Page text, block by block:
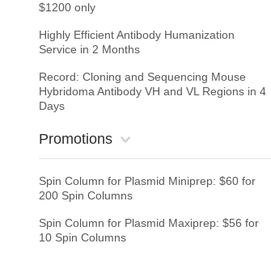
$1200 only
Highly Efficient Antibody Humanization
Service in 2 Months
Record: Cloning and Sequencing Mouse
Hybridoma Antibody VH and VL Regions in 4
Days
Promotions
Spin Column for Plasmid Miniprep: $60 for
200 Spin Columns
Spin Column for Plasmid Maxiprep: $56 for
10 Spin Columns